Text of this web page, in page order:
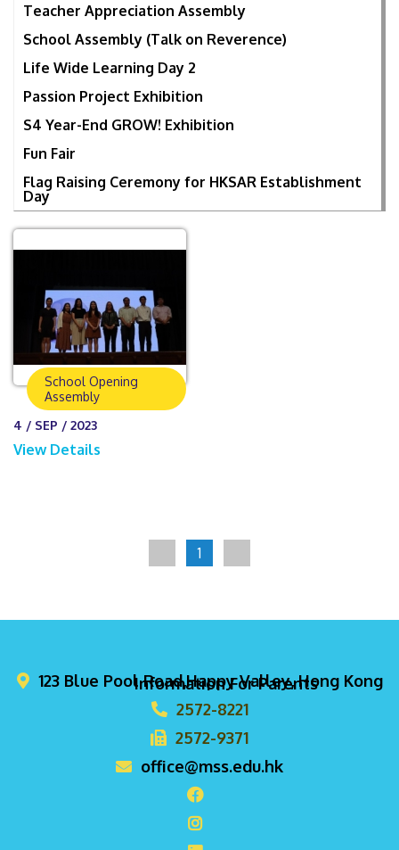
Teacher Appreciation Assembly
School Assembly (Talk on Reverence)
Life Wide Learning Day 2
Passion Project Exhibition
S4 Year-End GROW! Exhibition
Fun Fair
Flag Raising Ceremony for HKSAR Establishment
Day
School Opening
Assembly
4 / SEP / 2023
View Details
1
Information For Parents
123 Blue Pool Road,Happy Valley, Hong Kong
2572-8221
2572-9371
office@mss.edu.hk